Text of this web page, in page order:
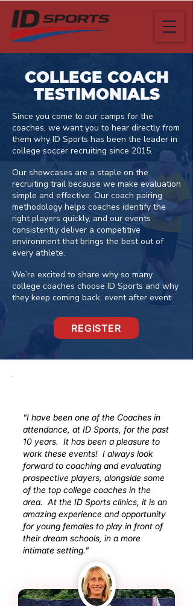
COLLEGE COACH
TESTIMONIALS
Since you come to our camps for the
coaches, we want you to hear directly from
them why ID Sports has been the leader in
college soccer recruiting since 2015.​ ​
Our showcases are a staple on the
recruiting trail because we make evaluation
simple and effective. Our coach pairing
methodology helps coaches identify the
right players quickly, and our events
consistently deliver a competitive
environment that brings the best out of
every athlete.​ ​
We’re excited to share why so many
college coaches choose ID Sports and why
they keep coming back, event after event.
REGISTER
"I have been one of the Coaches in
attendance, at ID Sports, for the past
10 years. It has been a pleasure to
work these events! I always look
forward to coaching and evaluating
prospective players, alongside some
of the top college coaches in the
area. At the ID Sports clinics, it is an
amazing experience and opportunity
for young females to play in front of
their dream schools, in a more
intimate setting."